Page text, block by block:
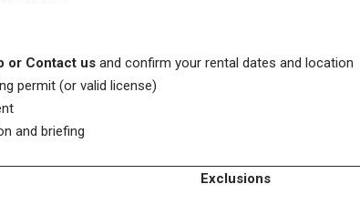
or Contact us and confirm your rental dates and location
permit (or valid license)
and briefing
Exclusions